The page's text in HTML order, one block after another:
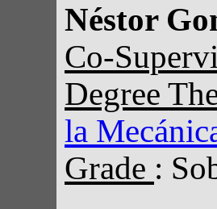
Néstor
Co-
Degree
la
Grade :